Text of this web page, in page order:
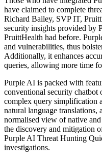
have claimed to complete
Richard Bailey, SVP IT,
security insights provided by
PruittHealth had before.
and vulnerabilities, thus
Additionally, it enhances
queries, allowing more time
Purple AI is packed with
conventional security chatbot
complex query simplification
natural language translations,
normalised view of native
the discovery and mitigation
Purple AI Threat Hunting
investigations.